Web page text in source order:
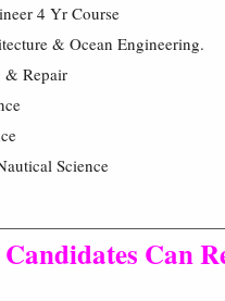
4 Yr Course
& Ocean Engineering.
& Repair
Science
Can